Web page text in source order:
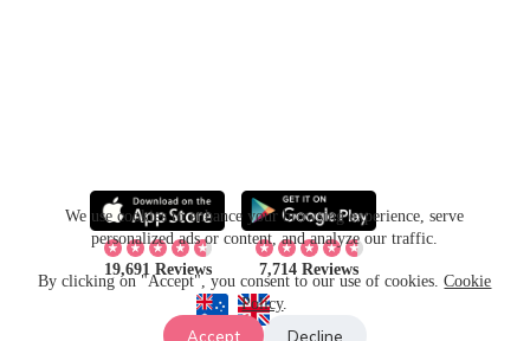
We use cookies to enhance your browsing experience, serve
personalized ads or content, and analyze our traffic.
By clicking on "Accept", you consent to our use of cookies.Cookie
Policy.
Accept Decline
19,691 Reviews 7,714 Reviews